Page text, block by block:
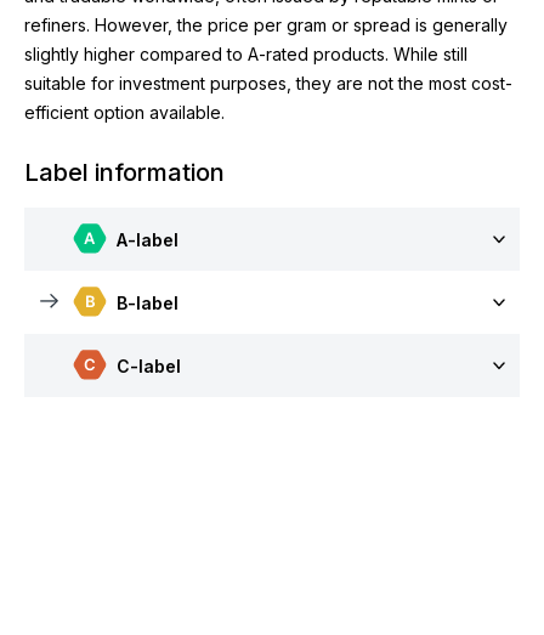
refiners. However, the price per gram or spread is generally
slightly higher compared to A-rated products. While still
suitable for investment purposes, they are not the most cost-
efficient option available.
Label information
A-label
B-label
C-label